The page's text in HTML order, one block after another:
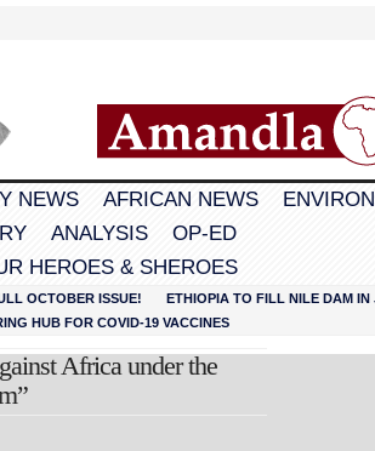
NEWS AFRICAN NEWS
ANALYSIS
OP-ED
HEROES & SHEROES
OCTOBER ISSUE!
ETHIOPIA TO FILL NILE DAM IN
HUB FOR COVID-19 VACCINES
Africa under the